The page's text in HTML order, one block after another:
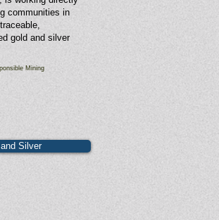
communities in
gold and silver
Mining
Silver